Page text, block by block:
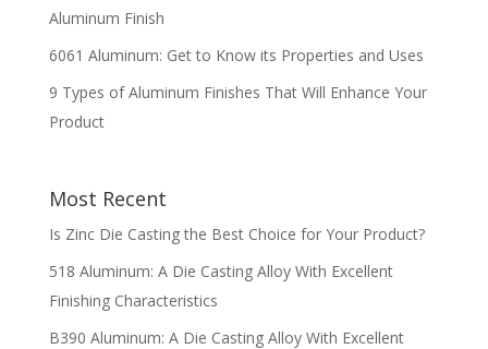
Aluminum Finish
6061 Aluminum: Get to Know its Properties and Uses
9 Types of Aluminum Finishes That Will Enhance Your
Product
Most Recent
Is Zinc Die Casting the Best Choice for Your Product?
518 Aluminum: A Die Casting Alloy With Excellent
Finishing Characteristics
B390 Aluminum: A Die Casting Alloy With Excellent